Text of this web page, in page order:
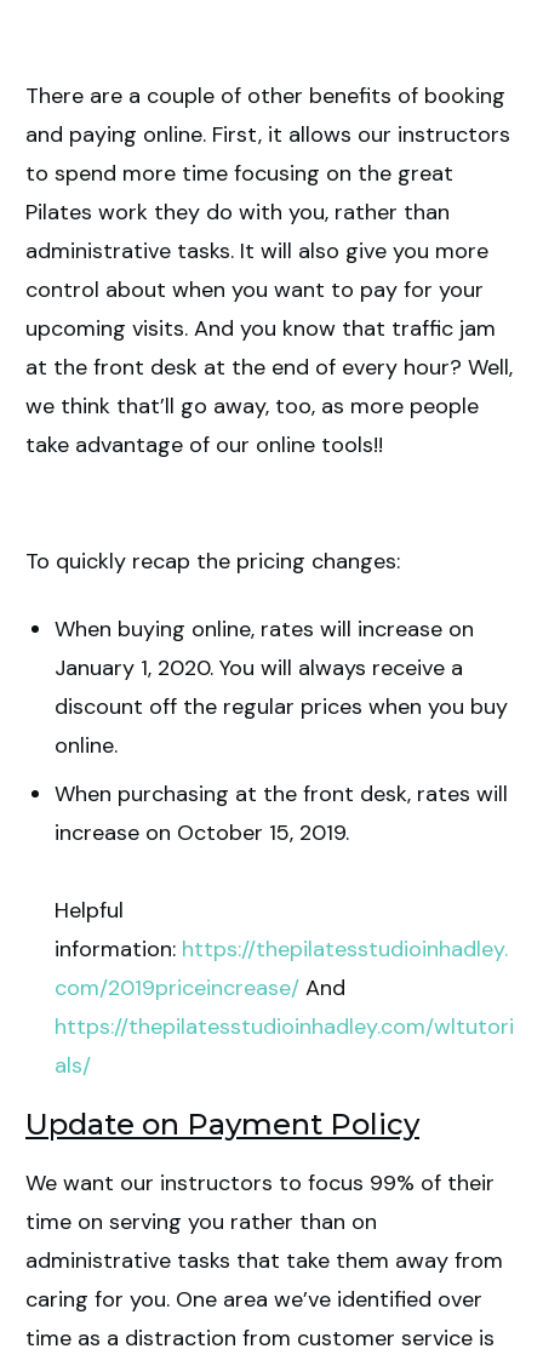
There are a couple of other benefits of booking
and paying online. First, it allows our instructors
to spend more time focusing on the great
Pilates work they do with you, rather than
administrative tasks. It will also give you more
control about when you want to pay for your
upcoming visits. And you know that traffic jam
at the front desk at the end of every hour? Well,
we think that’ll go away, too, as more people
take advantage of our online tools!!
To quickly recap the pricing changes:
When buying online, rates will increase on
January 1, 2020. You will always receive a
discount off the regular prices when you buy
online.
When purchasing at the front desk, rates will
increase on October 15, 2019.
Helpful
information: https://thepilatesstudioinhadley.
com/2019priceincrease/ And
https://thepilatesstudioinhadley.com/wltutori
als/
Update on Payment Policy
We want our instructors to focus 99% of their
time on serving you rather than on
administrative tasks that take them away from
caring for you. One area we’ve identified over
time as a distraction from customer service is